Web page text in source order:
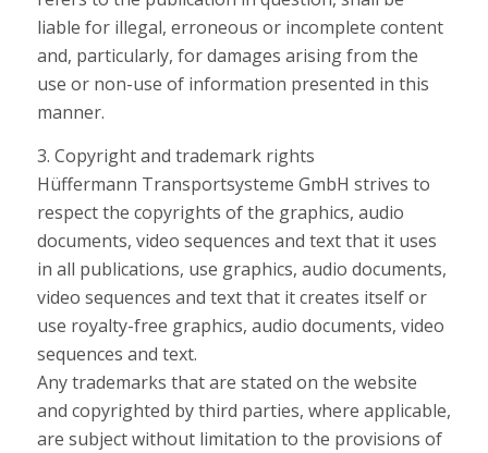
liable for illegal, erroneous or incomplete content
and, particularly, for damages arising from the
use or non-use of information presented in this
manner.
3. Copyright and trademark rights
Hüffermann Transportsysteme GmbH strives to
respect the copyrights of the graphics, audio
documents, video sequences and text that it uses
in all publications, use graphics, audio documents,
video sequences and text that it creates itself or
use royalty-free graphics, audio documents, video
sequences and text.
Any trademarks that are stated on the website
and copyrighted by third parties, where applicable,
are subject without limitation to the provisions of